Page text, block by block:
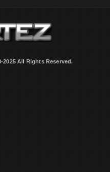
2025 All Rights Reserved.